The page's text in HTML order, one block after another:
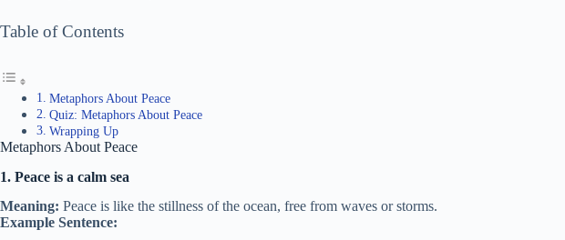
Table of Contents
Metaphors About Peace
Quiz: Metaphors About Peace
Wrapping Up
Metaphors About Peace
1. Peace is a calm sea
Meaning: Peace is like the stillness of the ocean, free from waves or storms.
Example Sentence: